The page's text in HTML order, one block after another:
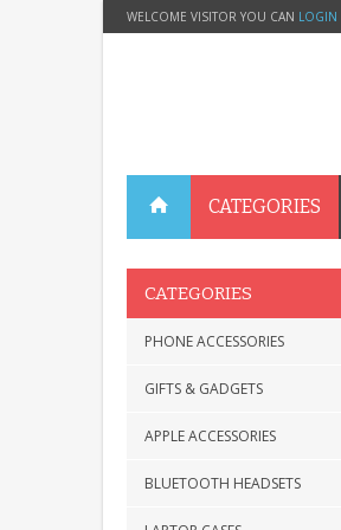
WELCOME VISITOR YOU CAN LOGIN
CATEGORIES
CATEGORIES
PHONE ACCESSORIES
GIFTS & GADGETS
APPLE ACCESSORIES
BLUETOOTH HEADSETS